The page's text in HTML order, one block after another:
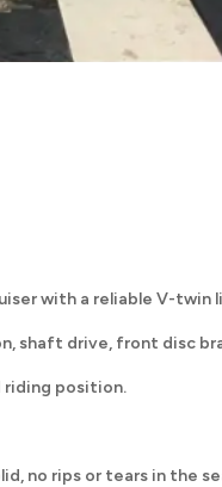
with a reliable V-
shaft drive, front disc
riding position.
no rips or tears in the